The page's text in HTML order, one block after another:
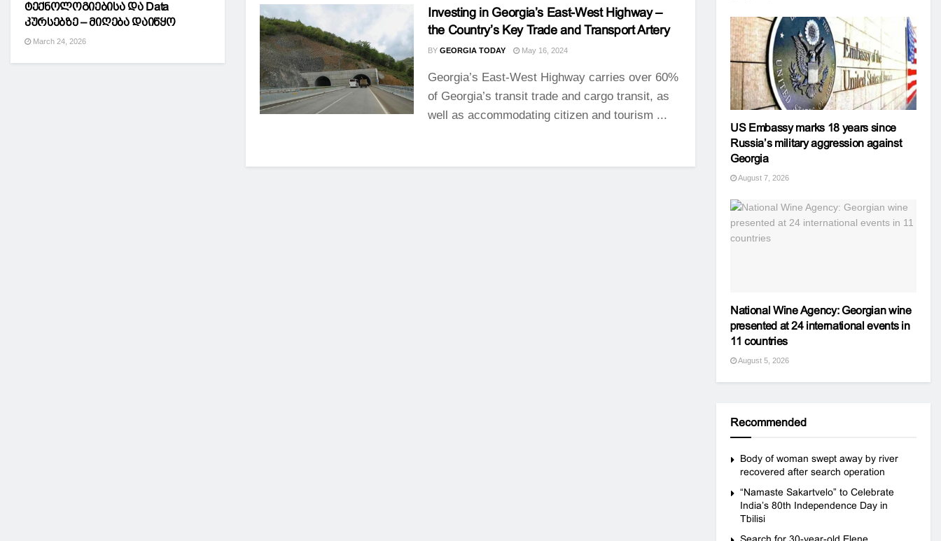
Investing in Georgia’s East-West Highway –
the Country’s Key Trade and Transport Artery
BY GEORGIA TODAY May 16, 2024
Georgia’s East-West Highway carries over 60%
of Georgia’s transit trade and cargo transit, as
well as accommodating citizen and tourism ...
ტექნოლოგიებისა და Data
კურსებზე – მიღება დაიწყო
March 24, 2026
US Embassy marks 18 years since
Russia’s military aggression against
Georgia
August 7, 2026
National Wine Agency: Georgian wine
presented at 24 international events in
11 countries
August 5, 2026
Recommended
Body of woman swept away by river
recovered after search operation
“Namaste Sakartvelo” to Celebrate
India’s 80th Independence Day in
Tbilisi